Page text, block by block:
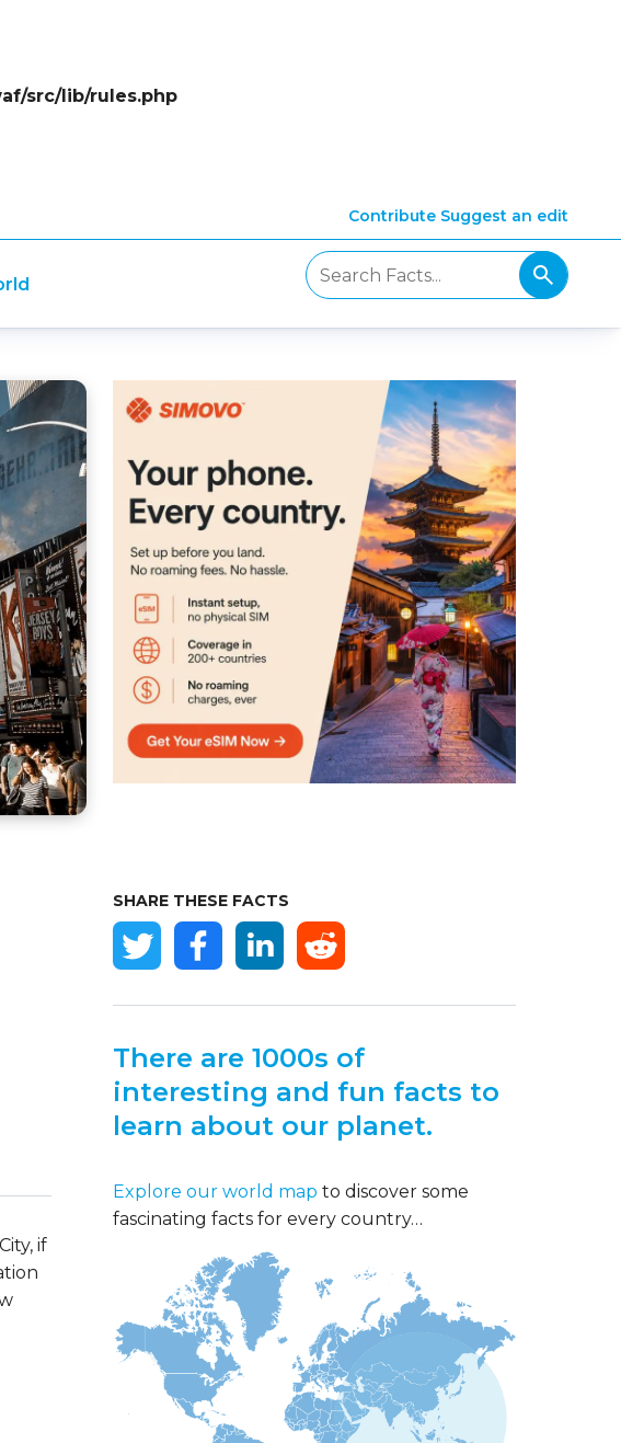
src/lib/rules.php
Contribute Suggest an edit
if
SHARE THESE FACTS
There are 1000s of
interesting and fun facts to
learn about our planet.
Explore our world map to discover some
fascinating facts for every country…